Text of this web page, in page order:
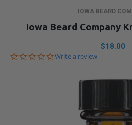
IOWA BEARD
Iowa Beard Company
$18.00
0.0
Write a review